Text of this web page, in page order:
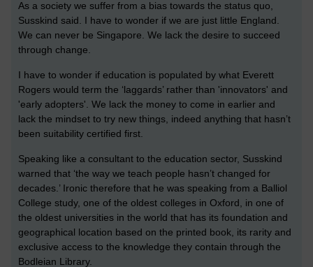
As a society we suffer from a bias towards the status quo,
Susskind said. I have to wonder if we are just little England.
We can never be Singapore. We lack the desire to succeed
through change.
I have to wonder if education is populated by what Everett
Rogers would term the ‘laggards’ rather than 'innovators' and
'early adopters'. We lack the money to come in earlier and
lack the mindset to try new things, indeed anything that hasn’t
been suitability certified first.
Speaking like a consultant to the education sector, Susskind
warned that ‘the way we teach people hasn’t changed for
decades.’ Ironic therefore that he was speaking from a Balliol
College study, one of the oldest colleges in Oxford, in one of
the oldest universities in the world that has its foundation and
geographical location based on the printed book, its rarity and
exclusive access to the knowledge they contain through the
Bodleian Library.